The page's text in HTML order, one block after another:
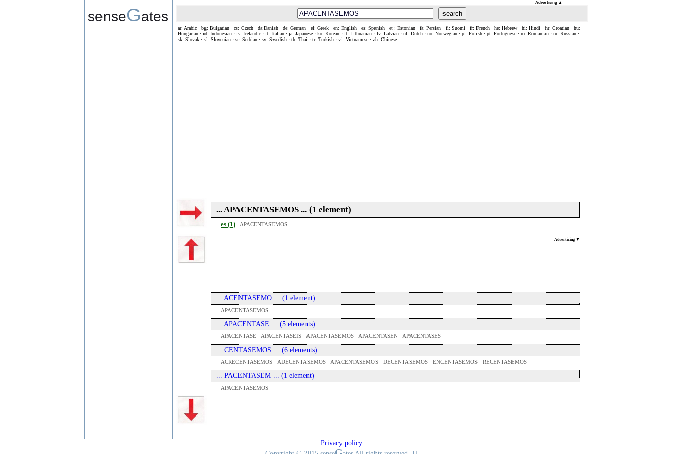
senseGates
Advertising ▲
search
ar: Arabic · bg: Bulgarian · cs: Czech · da:Danish · de: German · el: Greek · en: English · es: Spanish · et : Estonian · fa: Persian · fi: Suomi · fr: French · he: Hebrew · hi: Hindi · hr: Croatian · hu:
Hungarian · id: Indonesian · is: Icelandic · it: Italian · ja: Japanese · ko: Korean · lt: Lithuanian · lv: Latvian · nl: Dutch · no: Norwegian · pl: Polish · pt: Portuguese · ro: Romanian · ru: Russian ·
sk: Slovak · sl: Slovenian · sr: Serbian · sv: Swedish · th: Thai · tr: Turkish · vi: Vietnamese · zh: Chinese
... APACENTASEMOS ... (1 element)
es (1) : APACENTASEMOS
Advertizing ▼
... ACENTASEMO ... (1 element)
APACENTASEMOS
... APACENTASE ... (5 elements)
APACENTASE · APACENTASEIS · APACENTASEMOS · APACENTASEN · APACENTASES
... CENTASEMOS ... (6 elements)
ACRECENTASEMOS · ADECENTASEMOS · APACENTASEMOS · DECENTASEMOS · ENCENTASEMOS · RECENTASEMOS
... PACENTASEM ... (1 element)
APACENTASEMOS
Privacy policy